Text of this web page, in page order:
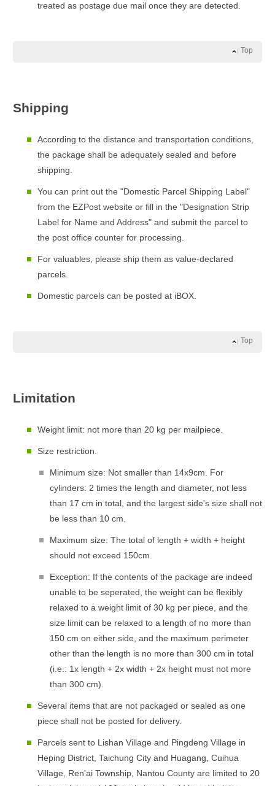
treated as postage due mail once they are detected.
Top
Shipping
According to the distance and transportation conditions,
the package shall be adequately sealed and before
shipping.
You can print out the "Domestic Parcel Shipping Label"
from the EZPost website or fill in the "Designation Strip
Label for Name and Address" and submit the parcel to
the post office counter for processing.
For valuables, please ship them as value-declared
parcels.
Domestic parcels can be posted at iBOX.
Top
Limitation
Weight limit: not more than 20 kg per mailpiece.
Size restriction.
Minimum size: Not smaller than 14x9cm. For
cylinders: 2 times the length and diameter, not less
than 17 cm in total, and the largest side's size shall not
be less than 10 cm.
Maximum size: The total of length + width + height
should not exceed 150cm.
Exception: If the contents of the package are indeed
unable to be seperated, the weight can be flexibly
relaxed to a weight limit of 30 kg per piece, and the
size limit can be relaxed to a length of no more than
150 cm on either side, and the maximum perimeter
other than the length is no more than 300 cm in total
(i.e.: 1x length + 2x width + 2x height must not more
than 300 cm).
Several items that are not packaged or sealed as one
piece shall not be posted for delivery.
Parcels sent to Lishan Village and Pingdeng Village in
Heping District, Taichung City and Huagang, Cuihua
Village, Ren'ai Township, Nantou County are limited to 20